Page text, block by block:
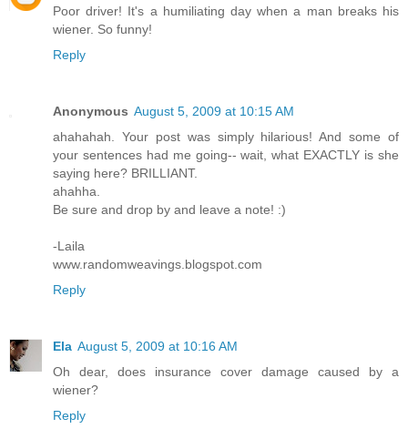
Poor driver! It's a humiliating day when a man breaks his
wiener. So funny!
Reply
Anonymous August 5, 2009 at 10:15 AM
ahahahah. Your post was simply hilarious! And some of
your sentences had me going-- wait, what EXACTLY is she
saying here? BRILLIANT.
ahahha.
Be sure and drop by and leave a note! :)
-Laila
www.randomweavings.blogspot.com
Reply
Ela August 5, 2009 at 10:16 AM
Oh dear, does insurance cover damage caused by a
wiener?
Reply